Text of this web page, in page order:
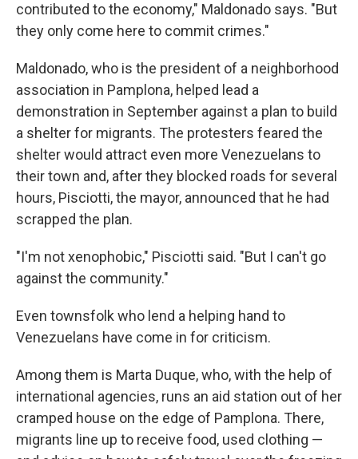
contributed to the economy," Maldonado says. "But
they only come here to commit crimes."
Maldonado, who is the president of a neighborhood
association in Pamplona, helped lead a
demonstration in September against a plan to build
a shelter for migrants. The protesters feared the
shelter would attract even more Venezuelans to
their town and, after they blocked roads for several
hours, Pisciotti, the mayor, announced that he had
scrapped the plan.
"I'm not xenophobic," Pisciotti said. "But I can't go
against the community."
Even townsfolk who lend a helping hand to
Venezuelans have come in for criticism.
Among them is Marta Duque, who, with the help of
international agencies, runs an aid station out of her
cramped house on the edge of Pamplona. There,
migrants line up to receive food, used clothing —